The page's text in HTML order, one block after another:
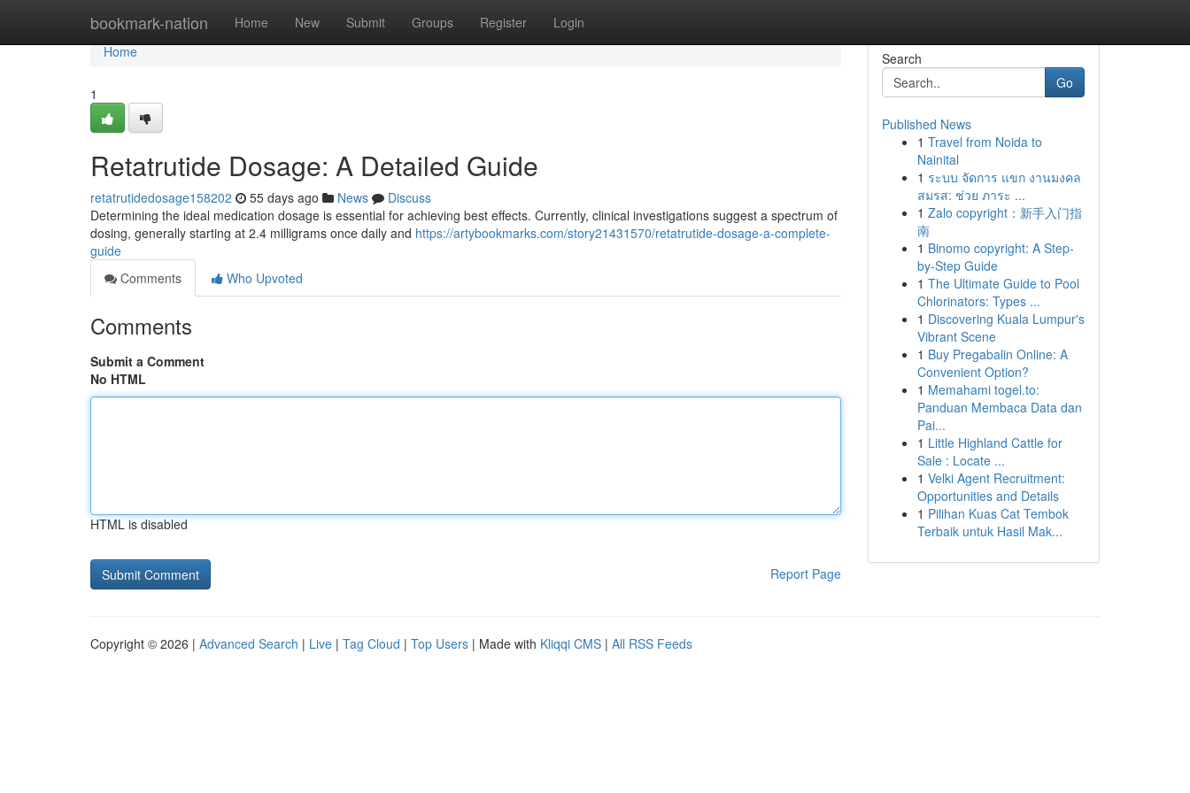
bookmark-nation Home New Submit Groups Register Login
Home
Home
1
Retatrutide Dosage: A Detailed Guide
retatrutidedosage158202 55 days ago News
Discuss
Determining the ideal medication dosage is essential for achieving best effects. Currently, clinical investigations suggest a spectrum of
dosing, generally starting at 2.4 milligrams once daily and https://artybookmarks.com/story21431570/retatrutide-dosage-a-complete-
guide
Comments
Who Upvoted
Comments
Submit a Comment
No HTML
HTML is disabled
Report Page
Search
Go
Published News
1 Travel from Noida to
Nainital
1 ระบบ จัดการ แขก งานมงคล
สมรส: ช่วย ภาระ ...
1 Zalo copyright：新手入门指
南
1 Binomo copyright: A Step-
by-Step Guide
1 The Ultimate Guide to Pool
Chlorinators: Types ...
1 Discovering Kuala Lumpur's
Vibrant Scene
1 Buy Pregabalin Online: A
Convenient Option?
1 Memahami togel.to:
Panduan Membaca Data dan
Pai...
1 Little Highland Cattle for
Sale : Locate ...
1 Velki Agent Recruitment:
Opportunities and Details
1 Pilihan Kuas Cat Tembok
Terbaik untuk Hasil Mak...
Copyright © 2026 | Advanced Search | Live | Tag Cloud | Top Users | Made with Kliqqi CMS | All RSS Feeds